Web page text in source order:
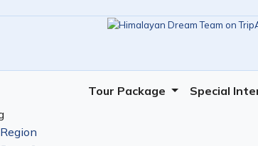
Tour Package Special